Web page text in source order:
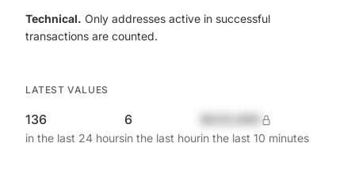
Technical. Only addresses active in successful
transactions are counted.
LATEST VALUES
136
in the last 24 hours
6
in the last hourin the last 10 minutes